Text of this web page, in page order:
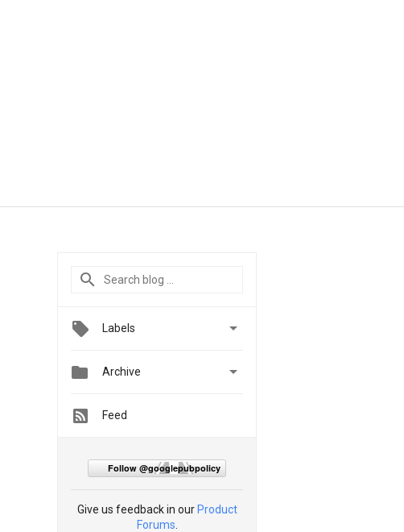
Labels 
 Archive 
Feed
Follow @googlepubpolicy
Give us feedback in our Product
Forums